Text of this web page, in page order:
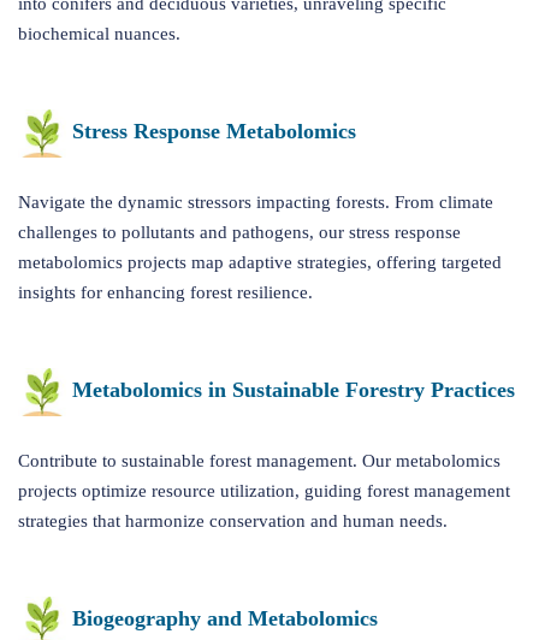
biochemical nuances.
Stress Response Metabolomics
Navigate the dynamic stressors impacting forests. From climate
challenges to pollutants and pathogens, our stress response
metabolomics projects map adaptive strategies, offering targeted
insights for enhancing forest resilience.
Metabolomics in Sustainable Forestry Practices
Contribute to sustainable forest management. Our metabolomics
projects optimize resource utilization, guiding forest management
strategies that harmonize conservation and human needs.
Biogeography and Metabolomics